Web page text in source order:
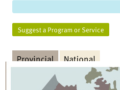
Suggest a Program or Service
Provincial National